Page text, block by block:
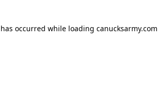
occurred while loading canucksarmy.com